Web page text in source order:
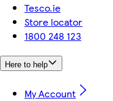
Tesco.ie
Store locator
1800 248 123
Here to help
My Account